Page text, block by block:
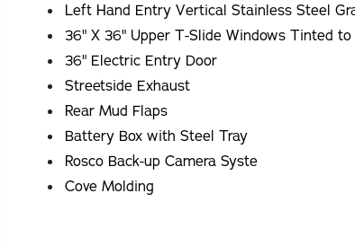
36" X 36" Upper T-Slide Windows Tinted to
36" Electric Entry Door
Streetside Exhaust
Rear Mud Flaps
Battery Box with Steel Tray
Rosco Back-up Camera Syste
Cove Molding